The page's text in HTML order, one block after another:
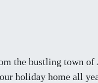
the bustling town of
holiday home all